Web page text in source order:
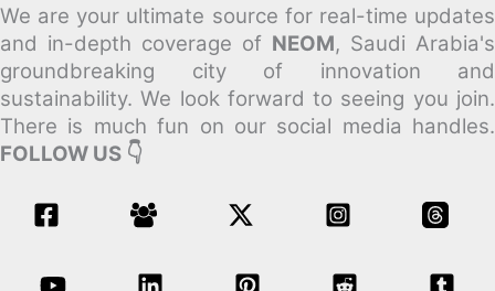
We are your ultimate source for real-time updates
and in-depth coverage of NEOM, Saudi Arabia's
groundbreaking city of innovation and
sustainability.We look forward to seeing you join.
There is much fun on our social media handles.
FOLLOW US 👇